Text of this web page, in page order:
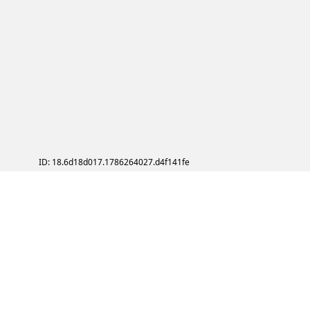
ID: 18.6d18d017.1786264027.d4f141fe